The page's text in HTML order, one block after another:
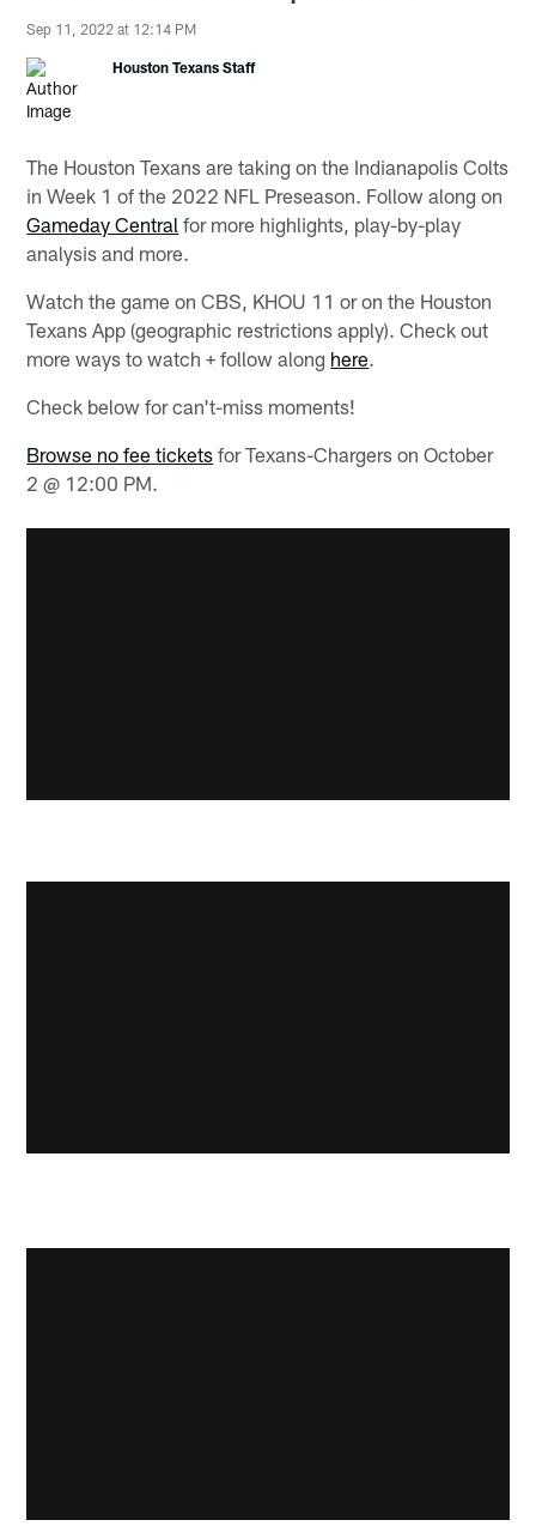
Sep 11, 2022 at 12:14 PM
Houston Texans Staff
The Houston Texans are taking on the Indianapolis Colts
in Week 1 of the 2022 NFL Preseason. Follow along on
Gameday Central for more highlights, play-by-play
analysis and more.
Watch the game on CBS, KHOU 11 or on the Houston
Texans App (geographic restrictions apply). Check out
more ways to watch + follow along here.
Check below for can't-miss moments!
Browse no fee tickets for Texans-Chargers on October
2 @ 12:00 PM.